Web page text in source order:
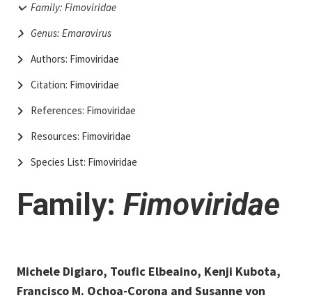
Family: Fimoviridae
Genus: Emaravirus
Authors: Fimoviridae
Citation: Fimoviridae
References: Fimoviridae
Resources: Fimoviridae
Species List: Fimoviridae
Family: Fimoviridae
Michele Digiaro, Toufic Elbeaino, Kenji Kubota,
Francisco M. Ochoa-Corona and Susanne von